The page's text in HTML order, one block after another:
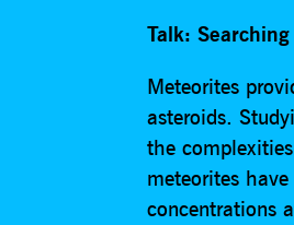
Talk:
Meteorites
asteroids.
the
meteorites
concentrations